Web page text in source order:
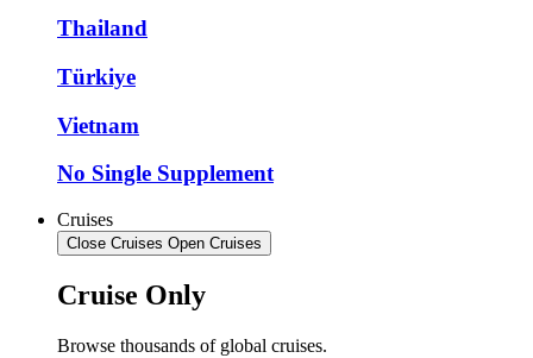
Thailand
Türkiye
Vietnam
No Single Supplement
Cruises
Close Cruises Open Cruises
Cruise Only
Browse thousands of global cruises.